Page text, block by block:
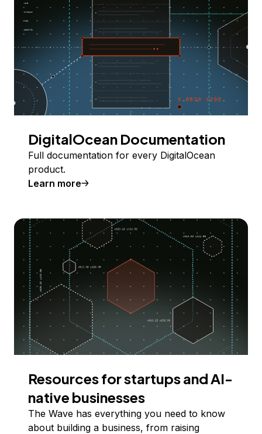
DigitalOcean Documentation
Full documentation for every DigitalOcean
product.
Learn more
Resources for startups and AI-
native businesses
The Wave has everything you need to know
about building a business, from raising